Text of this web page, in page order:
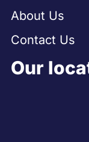
About Us
Contact Us
Our